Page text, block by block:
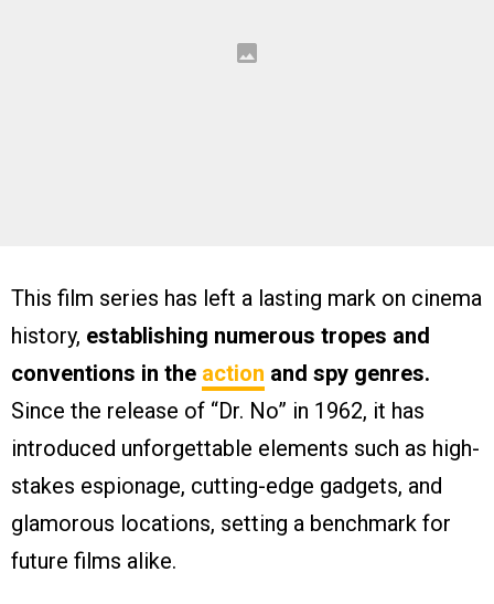
This film series has left a lasting mark on cinema
history, establishing numerous tropes and
conventions in the action and spy genres.
Since the release of “Dr. No” in 1962, it has
introduced unforgettable elements such as high-
stakes espionage, cutting-edge gadgets, and
glamorous locations, setting a benchmark for
future films alike.